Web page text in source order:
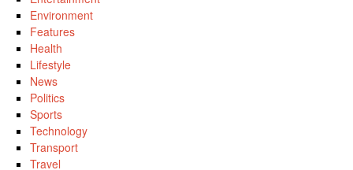
Environment
Features
Health
Lifestyle
News
Politics
Sports
Technology
Transport
Travel